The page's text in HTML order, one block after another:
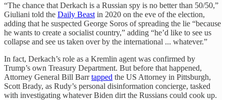
“The chance that Derkach is a Russian spy is no better than 50/50,”
Giuliani told the Daily Beast in 2020 on the eve of the election,
adding that he suspected George Soros of spreading the lie “because
he wants to create a socialist country,” adding “he’d like to see us
collapse and see us taken over by the international ... whatever.”
In fact, Derkach’s role as a Kremlin agent was confirmed by
Trump’s own Treasury Department. But before that happened,
Attorney General Bill Barrtapped the US Attorney in Pittsburgh,
Scott Brady, as Rudy’s personal disinformation concierge, tasked
with investigating whatever Biden dirt the Russians could cook up.